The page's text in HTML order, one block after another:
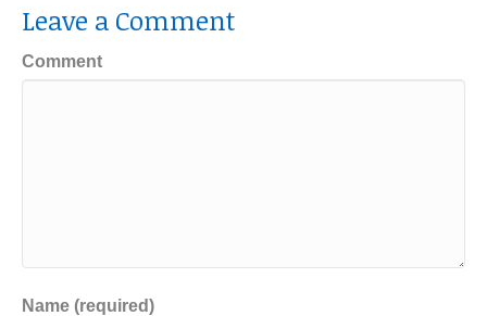
Leave a Comment
Comment
Name (required)